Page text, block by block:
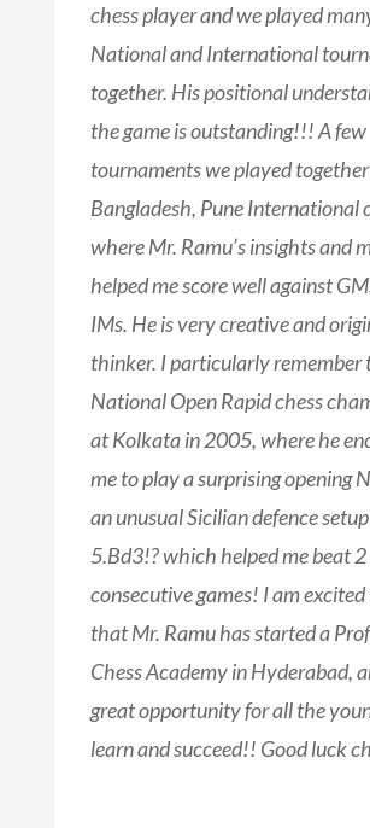
chess player and we played
National and International
together. His positional
the game is outstanding!!! A few
tournaments we played
Bangladesh, Pune International
where Mr. Ramu’s insights and
helped me score well against
IMs. He is very creative and
thinker. I particularly remember
National Open Rapid chess
at Kolkata in 2005, where he
me to play a surprising opening
an unusual Sicilian defence
5.Bd3!? which helped me beat
consecutive games! I am
that Mr. Ramu has started a
Chess Academy in Hyderabad,
great opportunity for all the
learn and succeed!! Good luck